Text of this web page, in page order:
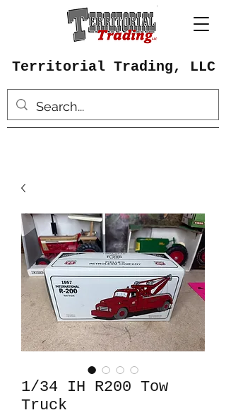
Territorial Trading, LLC
1/34 IH R200 Tow
Truck